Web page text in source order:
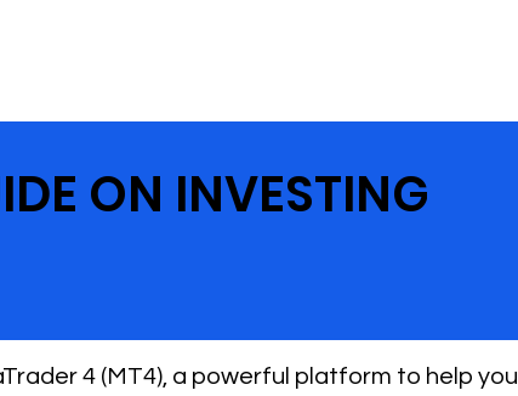
ON INVESTING
4 (MT4), a powerful platform to help you